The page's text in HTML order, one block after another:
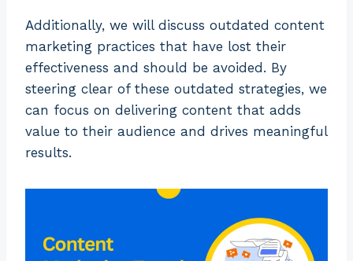
Additionally, we will discuss outdated content
marketing practices that have lost their
effectiveness and should be avoided. By
steering clear of these outdated strategies, we
can focus on delivering content that adds
value to their audience and drives meaningful
results.